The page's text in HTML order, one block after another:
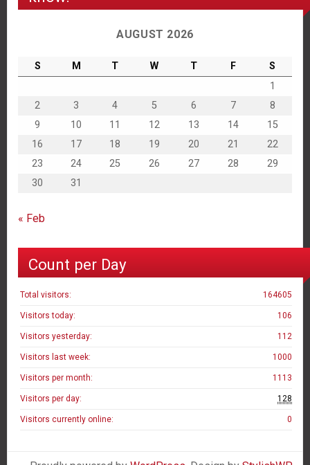
AUGUST 2026
S M T W T F
S
1
2
3 4 5 6 7
8
9
10 11 12 13 14
15
16
17 18 19 20 21
22
23
24 25 26 27 28
29
30
31
« Feb
Count per Day
164605
Total visitors:
106
Visitors today:
112
Visitors yesterday:
1000
Visitors last week:
1113
Visitors per month:
128
Visitors per day:
0
Visitors currently online: